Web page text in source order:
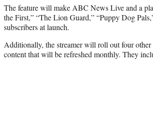
The feature will make ABC News Live and a
the First,” “The Lion Guard,” “Puppy Dog
subscribers at launch.
Additionally, the streamer will roll out four
content that will be refreshed monthly. They